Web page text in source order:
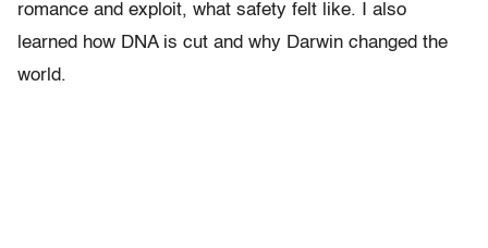
romance and exploit, what safety felt like. I also
learned how DNA is cut and why Darwin changed the
world.